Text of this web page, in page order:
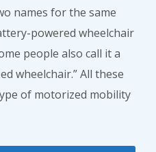
names for the same
powered wheelchair
people also call it a
wheelchair.” All these
of motorized mobility